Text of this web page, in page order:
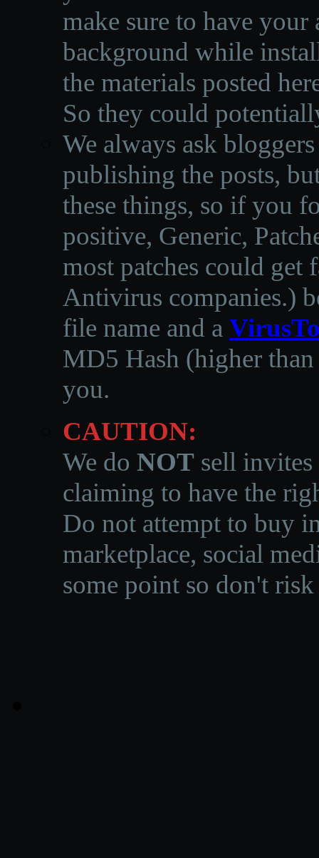
make sure to have
background while
the materials posted
So they could
We always ask
publishing the posts,
these things, so if you
positive, Generic,
most patches could get
Antivirus companies.)
file name and a
MD5 Hash (higher
you.
CAUTION:
We do NOT sell invites
claiming to have the
Do not attempt to buy
marketplace, social
some point so don't